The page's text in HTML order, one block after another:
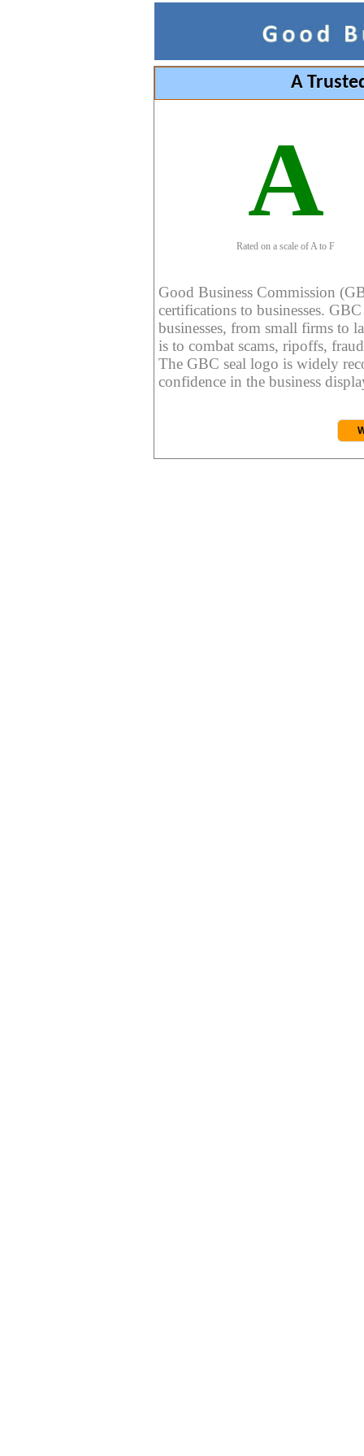
A
A
Rated on a scale of A to F
Good Business Commission
certifications to businesses.
businesses, from small firms to
is to combat scams, ripoffs,
The GBC seal logo is widely
confidence in the business